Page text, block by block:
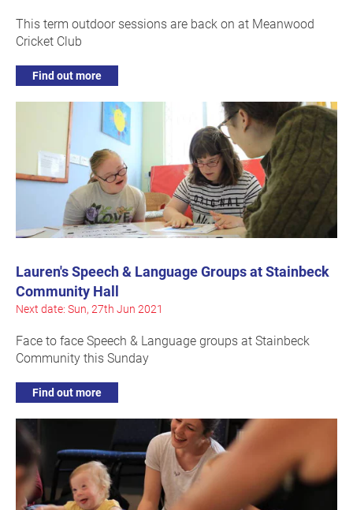
This term outdoor sessions are back on at Meanwood
Cricket Club
Find out more
Lauren's Speech & Language Groups at Stainbeck
Community Hall
Next date: Sun, 27th Jun 2021
Face to face Speech & Language groups at Stainbeck
Community this Sunday
Find out more